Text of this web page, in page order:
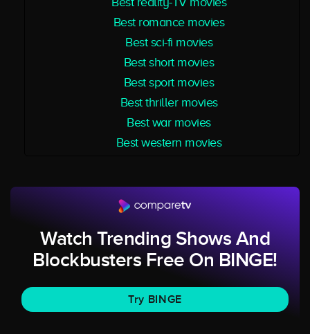
Best romance movies
Best sci-fi movies
Best short movies
Best sport movies
Best thriller movies
Best war movies
Best western movies
Watch Trending Shows And
Blockbusters Free On BINGE!
Try BINGE